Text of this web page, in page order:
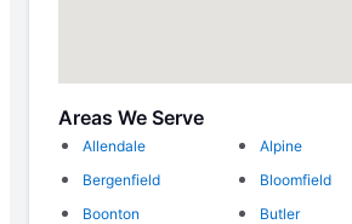
Areas We Serve
Allendale Alpine
Bergenfield
Bloomfield
Boonton
Butler